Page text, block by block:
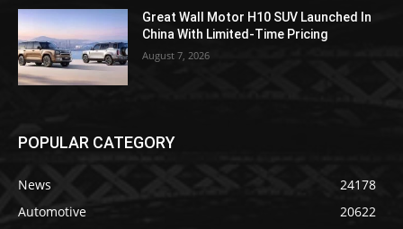
Great Wall Motor H10 SUV Launched In
China With Limited-Time Pricing
August 7, 2026
POPULAR CATEGORY
News
24178
Automotive
20622